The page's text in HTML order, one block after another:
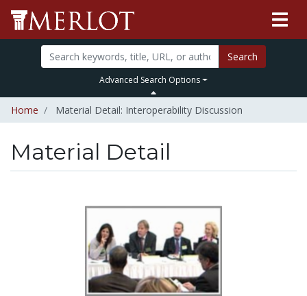
Search
Advanced Search Options
Home Material Detail: Interoperability Discussion
Material Detail